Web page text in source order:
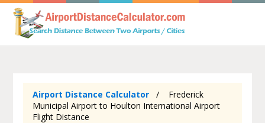
Airport Distance Calculator
Frederick
Municipal Airport to Houlton International Airport
Flight Distance